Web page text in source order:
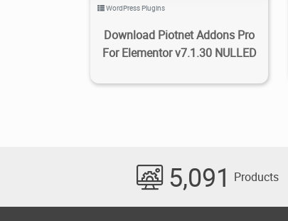
WordPress Plugins
Download Piotnet Addons Pro
For Elementor v7.1.30 NULLED
5,091 Products